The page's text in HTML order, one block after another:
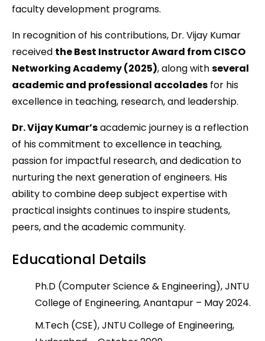
faculty development programs.
In recognition of his contributions, Dr. Vijay Kumar
received the Best Instructor Award from CISCO
Networking Academy (2025), along withseveral
academic and professional accolades for his
excellence in teaching, research, and leadership.
Dr. Vijay Kumar’sacademic journey is a reflection
of his commitment to excellence in teaching,
passion for impactful research, and dedication to
nurturing the next generation of engineers. His
ability to combine deep subject expertise with
practical insights continues to inspire students,
peers, and the academic community.
Educational Details
Ph.D (Computer Science & Engineering), JNTU
College of Engineering, Anantapur – May 2024.
M.Tech (CSE), JNTU College of Engineering,